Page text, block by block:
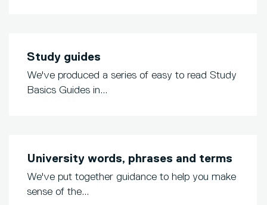
Study guides
We've produced a series of easy to read Study
Basics Guides in...
University words, phrases and terms
We've put together guidance to help you make
sense of the...